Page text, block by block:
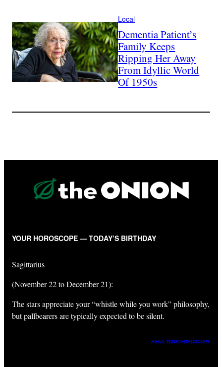
Local
Dementia Patient’s
Family Keeps
Ripping Her Away
From Idyllic World
Of 1950s
YOUR HOROSCOPE — TODAY’S BIRTHDAY
Sagittarius
(November 22 to December 21):
The stars appreciate your “whistle while you work” philosophy,
but pallbearers are typically expected to be silent.
READ YOUR HOROSCOPE